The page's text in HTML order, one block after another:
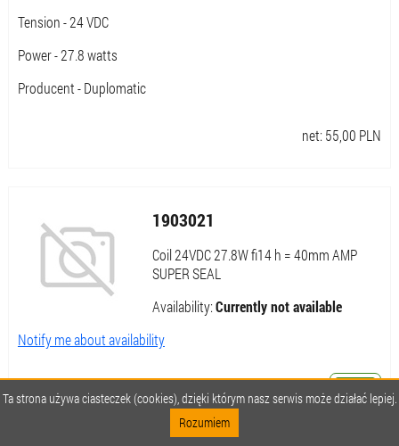
Tension - 24 VDC
Power - 27.8 watts
Producent - Duplomatic
net: 55,00 PLN
1903021
Coil 24VDC 27.8W fi14 h = 40mm AMP
SUPER SEAL
Availability:Currently not available
Notify me about availability
net:55,00PLN
Ta strona używa ciasteczek (cookies), dzięki którym nasz serwis może działać lepiej.
Rozumiem